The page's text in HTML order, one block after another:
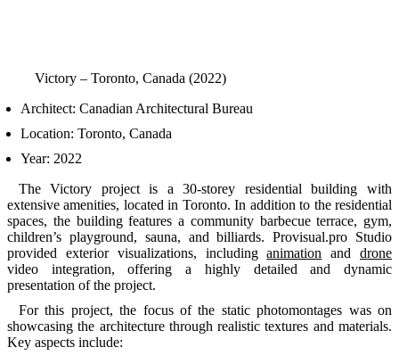
Victory – Toronto, Canada (2022)
Architect: Canadian Architectural Bureau
Location: Toronto, Canada
Year: 2022
The Victory project is a 30-storey residential building with
extensive amenities, located in Toronto. In addition to the residential
spaces, the building features a community barbecue terrace, gym,
children’s playground, sauna, and billiards. Provisual.pro Studio
provided exterior visualizations, includinganimation anddrone
video integration, offering a highly detailed and dynamic
presentation of the project.
For this project, the focus of the static photomontages was on
showcasing the architecture through realistic textures and materials.
Key aspects include: